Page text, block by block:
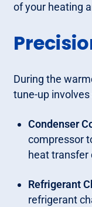
of your heating
During the
tune-up
Condenser
compressor
heat transfer
Refrigerant
refrigerant